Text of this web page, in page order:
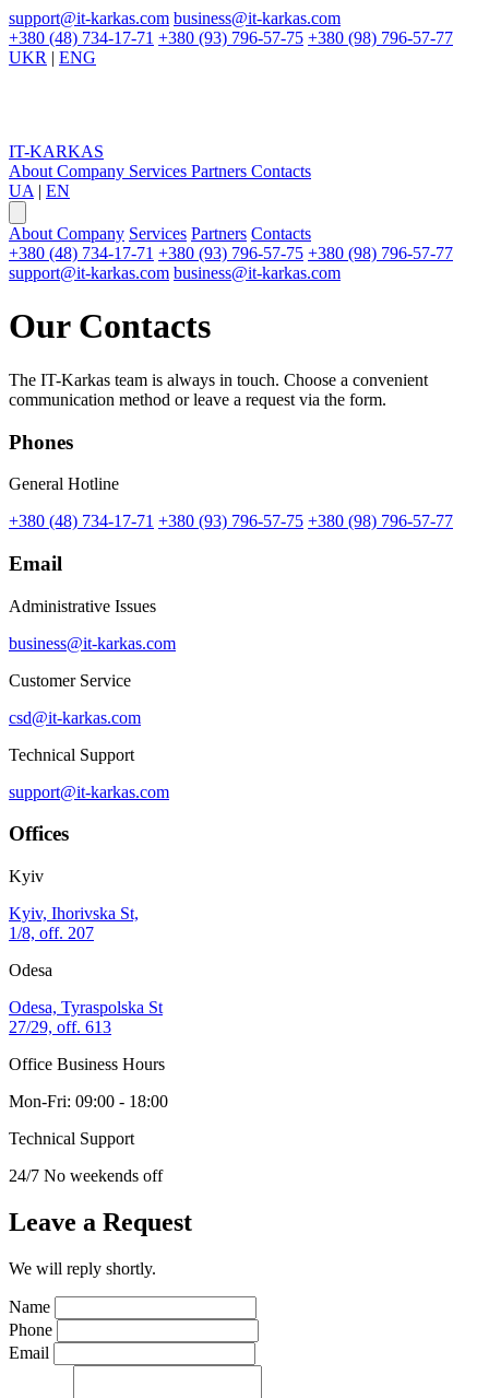
support@it-karkas.com business@it-karkas.com
+380 (48) 734-17-71 +380 (93) 796-57-75 +380 (98) 796-57-77
UKR | ENG
IT-KARKAS
About Company Services Partners Contacts
UA | EN
About Company Services Partners Contacts
+380 (48) 734-17-71 +380 (93) 796-57-75 +380 (98) 796-57-77
support@it-karkas.com business@it-karkas.com
Our Contacts
The IT-Karkas team is always in touch. Choose a convenient
communication method or leave a request via the form.
Phones
General Hotline
+380 (48) 734-17-71 +380 (93) 796-57-75 +380 (98) 796-57-77
Email
Administrative Issues
business@it-karkas.com
Customer Service
csd@it-karkas.com
Technical Support
support@it-karkas.com
Offices
Kyiv
Kyiv, Ihorivska St,
1/8, off. 207
Odesa
Odesa, Tyraspolska St
27/29, off. 613
Office Business Hours
Mon-Fri: 09:00 - 18:00
Technical Support
24/7 No weekends off
Leave a Request
We will reply shortly.
Name
Phone
Email